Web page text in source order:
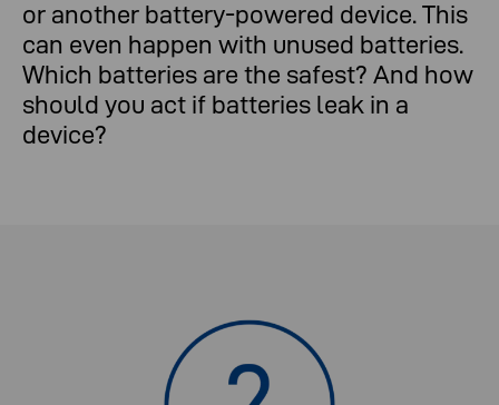
or another battery-powered device. This
can even happen with unused batteries.
Which batteries are the safest? And how
should you act if batteries leak in a
device?